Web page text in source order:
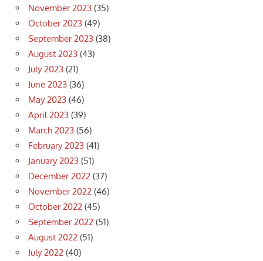
November 2023 (35)
October 2023 (49)
September 2023 (38)
August 2023 (43)
July 2023 (21)
June 2023 (36)
May 2023 (46)
April 2023 (39)
March 2023 (56)
February 2023 (41)
January 2023 (51)
December 2022 (37)
November 2022 (46)
October 2022 (45)
September 2022 (51)
August 2022 (51)
July 2022 (40)